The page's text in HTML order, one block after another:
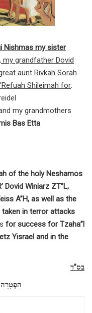
Nishmas my sister
, my grandfather Dovid
aunt Rivkah Sorah
Shileimah for:
my grandmothers
Bas Etta
of the holy Neshamos
Dovid Winiarz ZT”L,
A”H, as well as the
in terror attacks
for success for Tzaha”l
Yisrael and in the
בס”ד